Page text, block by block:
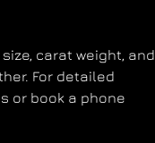
carat weight, and
For detailed
or book a phone